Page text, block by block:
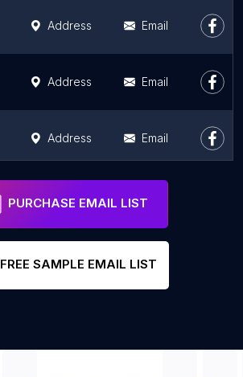
Address Email
Address Email
Address Email
PURCHASE EMAIL LIST
FREE SAMPLE EMAIL LIST